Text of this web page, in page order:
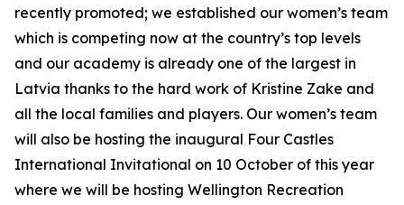
recently promoted; we established our women’s team
which is competing now at the country’s top levels
and our academy is already one of the largest in
Latvia thanks to the hard work of Kristine Zake and
all the local families and players. Our women’s team
will also be hosting the inaugural Four Castles
International Invitational on 10 October of this year
where we will be hosting Wellington Recreation